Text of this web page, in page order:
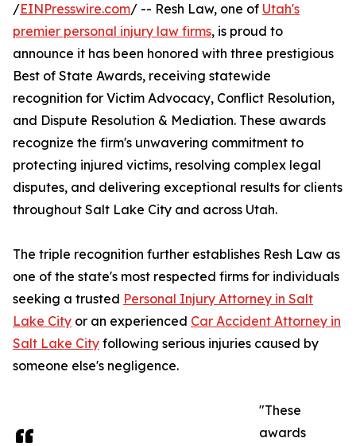
/EINPresswire.com/ -- Resh Law, one of Utah's
premier personal injury law firms, is proud to
announce it has been honored with three prestigious
Best of State Awards, receiving statewide
recognition for Victim Advocacy, Conflict Resolution,
and Dispute Resolution & Mediation. These awards
recognize the firm's unwavering commitment to
protecting injured victims, resolving complex legal
disputes, and delivering exceptional results for clients
throughout Salt Lake City and across Utah.
The triple recognition further establishes Resh Law as
one of the state's most respected firms for individuals
seeking a trusted Personal Injury Attorney in Salt
Lake City or an experienced Car Accident Attorney in
Salt Lake City following serious injuries caused by
someone else's negligence.
"These
awards